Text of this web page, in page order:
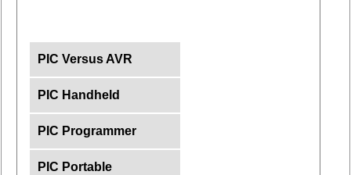
PIC Versus AVR
PIC Handheld
PIC Programmer
PIC Portable